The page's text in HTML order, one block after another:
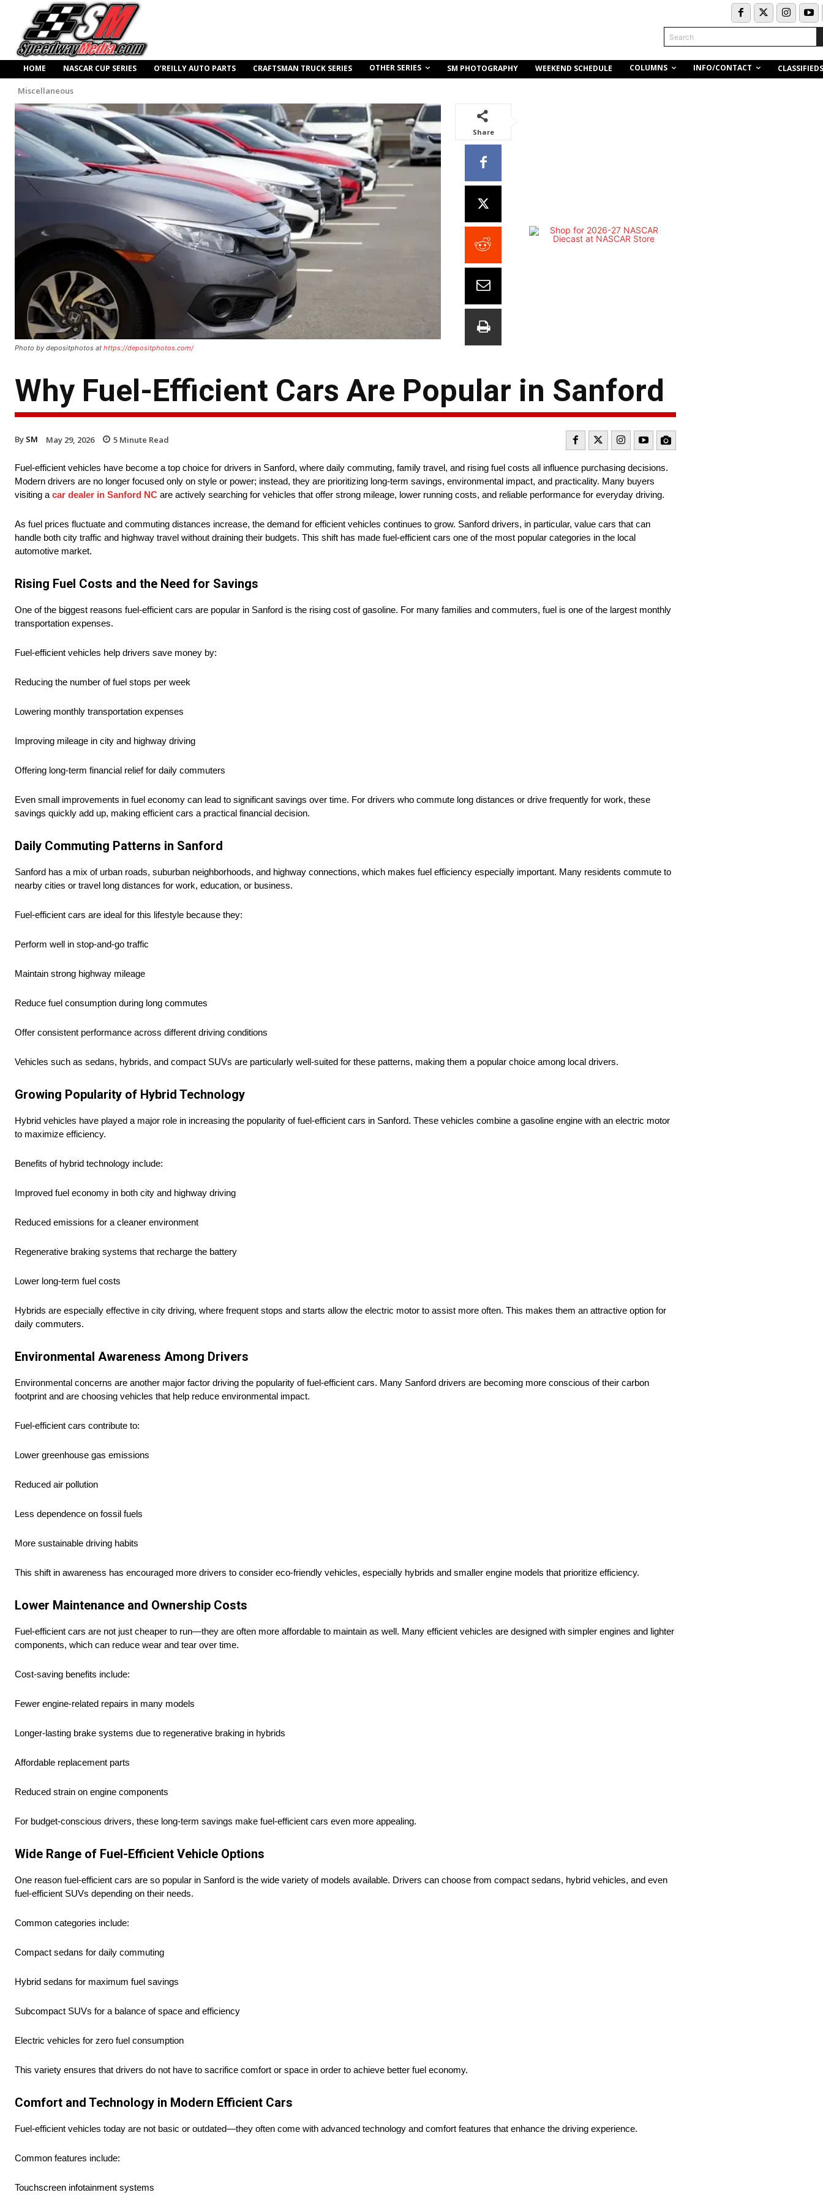
Search
HOME NASCAR CUP SERIES O’REILLY AUTO PARTS CRAFTSMAN TRUCK SERIES OTHER SERIES SM PHOTOGRAPHY WEEKEND SCHEDULE COLUMNS INFO/CONTACT CLASSIFIEDS
Miscellaneous
Photo by depositphotos at https://depositphotos.com/
Share
Why Fuel-Efficient Cars Are Popular in Sanford
By SM May 29, 2026 5 Minute Read
Fuel-efficient vehicles have become a top choice for drivers in Sanford, where daily commuting, family travel, and rising fuel costs all influence purchasing decisions.
Modern drivers are no longer focused only on style or power; instead, they are prioritizing long-term savings, environmental impact, and practicality. Many buyers
visiting a car dealer in Sanford NC are actively searching for vehicles that offer strong mileage, lower running costs, and reliable performance for everyday driving.
As fuel prices fluctuate and commuting distances increase, the demand for efficient vehicles continues to grow. Sanford drivers, in particular, value cars that can
handle both city traffic and highway travel without draining their budgets. This shift has made fuel-efficient cars one of the most popular categories in the local
automotive market.
Rising Fuel Costs and the Need for Savings
One of the biggest reasons fuel-efficient cars are popular in Sanford is the rising cost of gasoline. For many families and commuters, fuel is one of the largest monthly
transportation expenses.
Fuel-efficient vehicles help drivers save money by:
Reducing the number of fuel stops per week
Lowering monthly transportation expenses
Improving mileage in city and highway driving
Offering long-term financial relief for daily commuters
Even small improvements in fuel economy can lead to significant savings over time. For drivers who commute long distances or drive frequently for work, these
savings quickly add up, making efficient cars a practical financial decision.
Daily Commuting Patterns in Sanford
Sanford has a mix of urban roads, suburban neighborhoods, and highway connections, which makes fuel efficiency especially important. Many residents commute to
nearby cities or travel long distances for work, education, or business.
Fuel-efficient cars are ideal for this lifestyle because they:
Perform well in stop-and-go traffic
Maintain strong highway mileage
Reduce fuel consumption during long commutes
Offer consistent performance across different driving conditions
Vehicles such as sedans, hybrids, and compact SUVs are particularly well-suited for these patterns, making them a popular choice among local drivers.
Growing Popularity of Hybrid Technology
Hybrid vehicles have played a major role in increasing the popularity of fuel-efficient cars in Sanford. These vehicles combine a gasoline engine with an electric motor
to maximize efficiency.
Benefits of hybrid technology include:
Improved fuel economy in both city and highway driving
Reduced emissions for a cleaner environment
Regenerative braking systems that recharge the battery
Lower long-term fuel costs
Hybrids are especially effective in city driving, where frequent stops and starts allow the electric motor to assist more often. This makes them an attractive option for
daily commuters.
Environmental Awareness Among Drivers
Environmental concerns are another major factor driving the popularity of fuel-efficient cars. Many Sanford drivers are becoming more conscious of their carbon
footprint and are choosing vehicles that help reduce environmental impact.
Fuel-efficient cars contribute to:
Lower greenhouse gas emissions
Reduced air pollution
Less dependence on fossil fuels
More sustainable driving habits
This shift in awareness has encouraged more drivers to consider eco-friendly vehicles, especially hybrids and smaller engine models that prioritize efficiency.
Lower Maintenance and Ownership Costs
Fuel-efficient cars are not just cheaper to run—they are often more affordable to maintain as well. Many efficient vehicles are designed with simpler engines and lighter
components, which can reduce wear and tear over time.
Cost-saving benefits include:
Fewer engine-related repairs in many models
Longer-lasting brake systems due to regenerative braking in hybrids
Affordable replacement parts
Reduced strain on engine components
For budget-conscious drivers, these long-term savings make fuel-efficient cars even more appealing.
Wide Range of Fuel-Efficient Vehicle Options
One reason fuel-efficient cars are so popular in Sanford is the wide variety of models available. Drivers can choose from compact sedans, hybrid vehicles, and even
fuel-efficient SUVs depending on their needs.
Common categories include:
Compact sedans for daily commuting
Hybrid sedans for maximum fuel savings
Subcompact SUVs for a balance of space and efficiency
Electric vehicles for zero fuel consumption
This variety ensures that drivers do not have to sacrifice comfort or space in order to achieve better fuel economy.
Comfort and Technology in Modern Efficient Cars
Fuel-efficient vehicles today are not basic or outdated—they often come with advanced technology and comfort features that enhance the driving experience.
Common features include:
Touchscreen infotainment systems